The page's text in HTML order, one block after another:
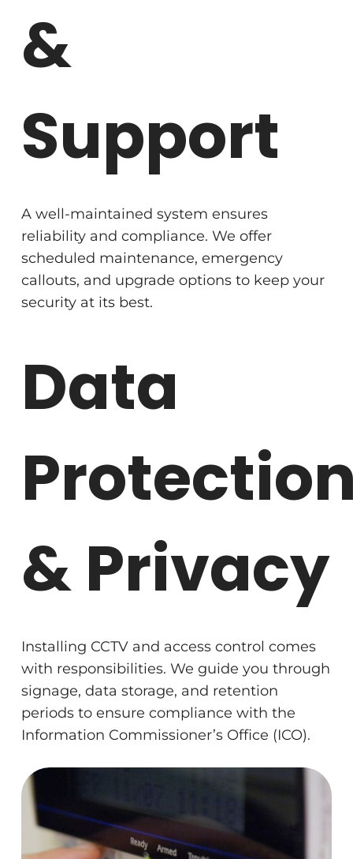
&
Support
A well-maintained system ensures
reliability and compliance. We offer
scheduled maintenance, emergency
callouts, and upgrade options to keep your
security at its best.
Data
& Privacy
Installing CCTV and access control comes
with responsibilities. We guide you through
signage, data storage, and retention
periods to ensure compliance with the
Information Commissioner’s Office (ICO).